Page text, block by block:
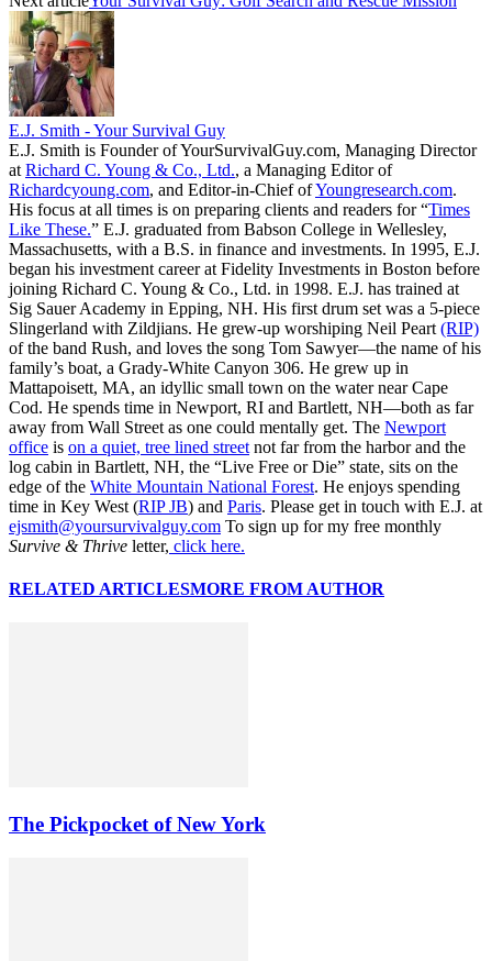
E.J. Smith - Your Survival Guy
E.J. Smith is Founder of YourSurvivalGuy.com, Managing Director
at Richard C. Young & Co., Ltd., a Managing Editor of
Richardcyoung.com, and Editor-in-Chief ofYoungresearch.com.
His focus at all times is on preparing clients and readers for “Times
Like These.” E.J. graduated from Babson College in Wellesley,
Massachusetts, with a B.S. in finance and investments. In 1995, E.J.
began his investment career at Fidelity Investments in Boston before
joining Richard C. Young & Co., Ltd. in 1998. E.J. has trained at
Sig Sauer Academy in Epping, NH. His first drum set was a 5-piece
Slingerland with Zildjians. He grew-up worshiping Neil Peart (RIP)
of the band Rush, and loves the song Tom Sawyer—the name of his
family’s boat, a Grady-White Canyon 306. He grew up in
Mattapoisett, MA, an idyllic small town on the water near Cape
Cod. He spends time in Newport, RI and Bartlett, NH—both as far
away from Wall Street as one could mentally get. The Newport
office is on a quiet, tree lined street not far from the harbor and the
log cabin in Bartlett, NH, the “Live Free or Die” state, sits on the
edge of the White Mountain National Forest. He enjoys spending
time in Key West (RIP JB) and Paris. Please get in touch with E.J. at
ejsmith@yoursurvivalguy.com To sign up for my free monthly
Survive & Thrive letter, click here.
RELATED ARTICLESMORE FROM AUTHOR
The Pickpocket of New York